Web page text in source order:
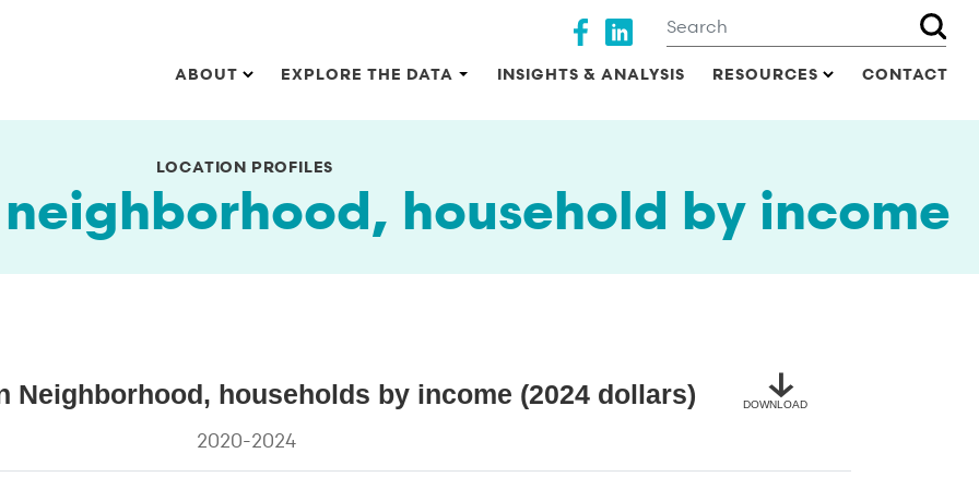
Search
Main navigation
ABOUT EXPLORE THE DATA INSIGHTS & ANALYSIS RESOURCES CONTACT
Social media
LOCATION PROFILES
household by income
ranges from 6.5 to 31.6.
2020-2024
DOWNLOAD
Neighborhood, households by income (2024 dollars)